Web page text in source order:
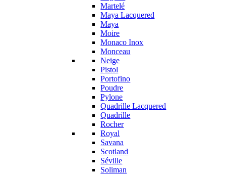
Martelé
Maya Lacquered
Maya
Moire
Monaco Inox
Monceau
Neige
Pistol
Portofino
Poudre
Pylone
Quadrille Lacquered
Quadrille
Rocher
Royal
Savana
Scotland
Séville
Soliman